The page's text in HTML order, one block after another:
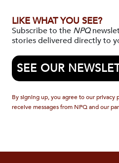
LIKE WHAT YOU SEE?
Subscribe to the NPQ
stories delivered directly to
SEE OUR
By signing up, you agree to our privacy
receive messages from NPQ and our